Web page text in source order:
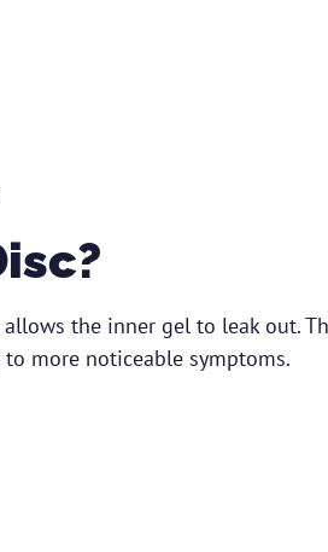
the inner gel to leak out.
more noticeable symptoms.